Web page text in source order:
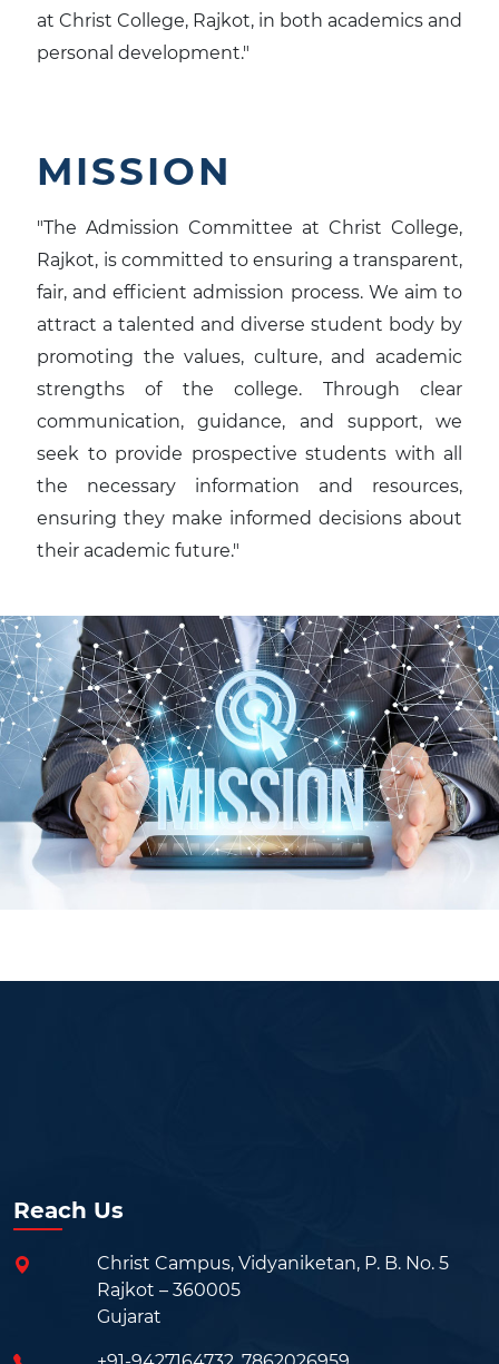
at Christ College, Rajkot, in both academics and
personal development."
MISSION
"The Admission Committee at Christ College,
Rajkot, is committed to ensuring a transparent,
fair, and efficient admission process. We aim to
attract a talented and diverse student body by
promoting the values, culture, and academic
strengths of the college. Through clear
communication, guidance, and support, we
seek to provide prospective students with all
the necessary information and resources,
ensuring they make informed decisions about
their academic future."
Reach Us
Christ Campus, Vidyaniketan, P. B. No. 5
Rajkot – 360005
Gujarat